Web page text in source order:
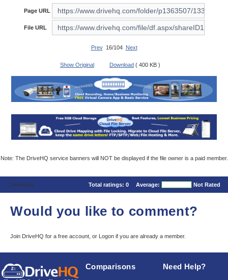
Page URL
File URL
Prev16/104 Next
Show Original Download ( 400 KB )
Note: The DriveHQ service banners will NOT be displayed if the file owner is a paid member.
Comments Total ratings: 0 Average: Not Rated
Would you like to comment?
Join DriveHQ for a free account, or Logon if you are already a member.
Comparisons Need Help?